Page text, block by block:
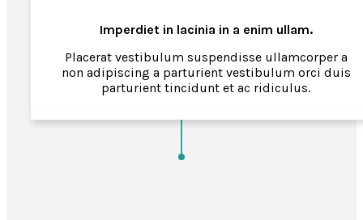
Imperdiet in lacinia in a enim ullam.
Placerat vestibulum suspendisse ullamcorper a
non adipiscing a parturient vestibulum orci duis
parturient tincidunt et ac ridiculus.